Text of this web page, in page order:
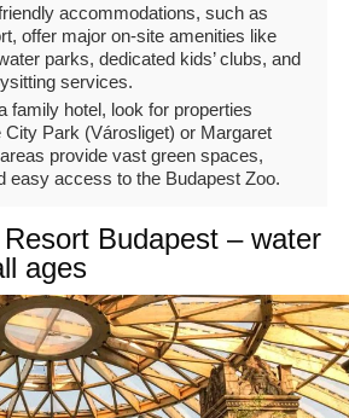
accommodations, such as
offer major on-site amenities like
parks, dedicated kids’ clubs, and
services.
family hotel, look for properties
City Park (Városliget) or Margaret
provide vast green spaces,
easy access to the Budapest Zoo.
Budapest – water
ages